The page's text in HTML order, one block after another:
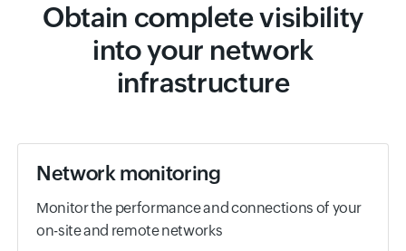
Obtain complete visibility
into your network
infrastructure
Network monitoring
Monitor the performance and connections of your
on-site and remote networks